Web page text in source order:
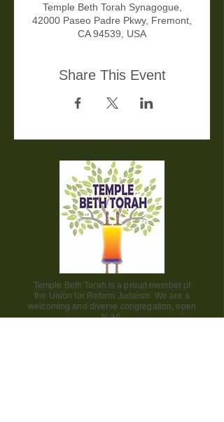
Temple Beth Torah Synagogue,
42000 Paseo Padre Pkwy, Fremont,
CA 94539, USA
Share This Event
Temple Beth Torah is a proud member of
the Union for Reform Judaism. We are a
welcoming and diverse congregation, open
to all.